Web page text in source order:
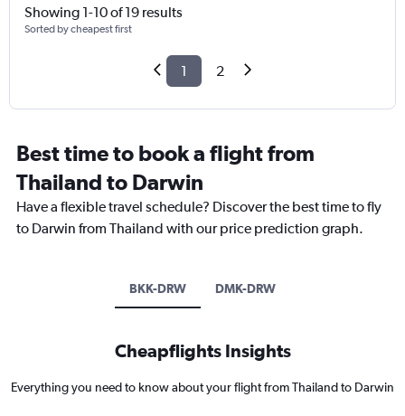
Showing 1-10 of 19 results
Sorted by cheapest first
1 2
Best time to book a flight from
Thailand to Darwin
Have a flexible travel schedule? Discover the best time to fly
to Darwin from Thailand with our price prediction graph.
BKK-DRW DMK-DRW
Cheapflights Insights
Everything you need to know about your flight from Thailand to Darwin